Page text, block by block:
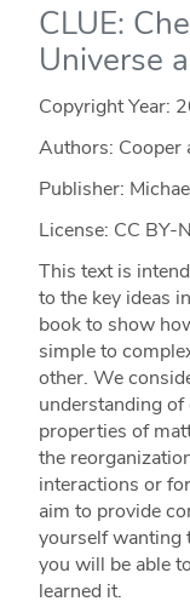
CLUE:
Universe
Copyright Year:
Authors: Cooper
Publisher:
License: CC BY-
This text is
to the key ideas
book to show
simple to
other. We
understanding
properties of
the
interactions or
aim to provide
yourself wanting
you will be able
learned it.